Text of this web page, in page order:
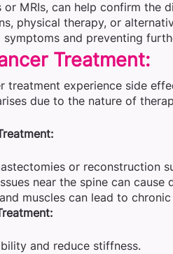
MRIs, can help confirm the
physical therapy, or
and preventing
Treatment:
treatment experience side
due to the nature of
or reconstruction
near the spine can cause
muscles can lead to chronic
and reduce stiffness.